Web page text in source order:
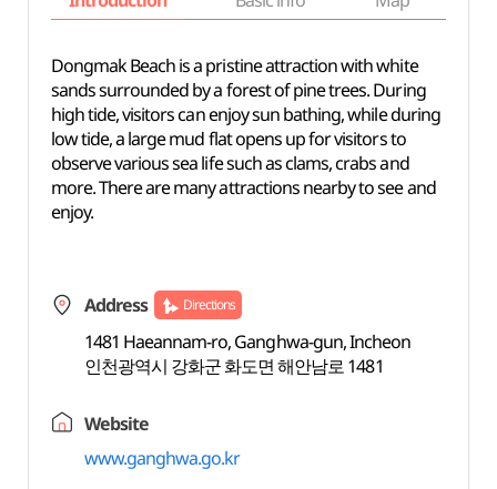
Dongmak Beach is a pristine attraction with white
sands surrounded by a forest of pine trees. During
high tide, visitors can enjoy sun bathing, while during
low tide, a large mud flat opens up for visitors to
observe various sea life such as clams, crabs and
more. There are many attractions nearby to see and
enjoy.
Address Directions
1481 Haeannam-ro, Ganghwa-gun, Incheon
인천광역시 강화군 화도면 해안남로 1481
Website
www.ganghwa.go.kr